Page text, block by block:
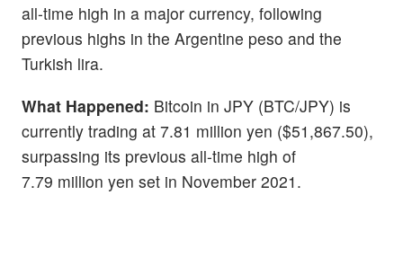
all-time high in a major currency, following
previous highs in the Argentine peso and the
Turkish lira.
What Happened: Bitcoin in JPY (BTC/JPY) is
currently trading at 7.81 million yen ($51,867.50),
surpassing its previous all-time high of
7.79 million yen set in November 2021.